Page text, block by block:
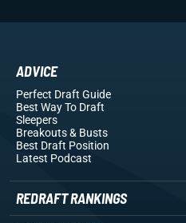
ADVICE
Perfect Draft Guide
Best Way To Draft
Sleepers
Breakouts& Busts
Best Draft Position
Latest Podcast
REDRAFT RANKINGS